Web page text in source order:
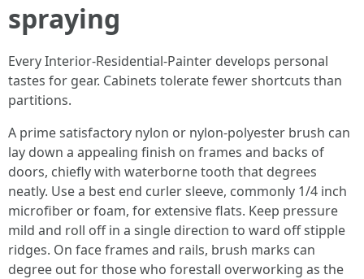
spraying
Every Interior-Residential-Painter develops personal
tastes for gear. Cabinets tolerate fewer shortcuts than
partitions.
A prime satisfactory nylon or nylon-polyester brush can
lay down a appealing finish on frames and backs of
doors, chiefly with waterborne tooth that degrees
neatly. Use a best end curler sleeve, commonly 1/4 inch
microfiber or foam, for extensive flats. Keep pressure
mild and roll off in a single direction to ward off stipple
ridges. On face frames and rails, brush marks can
degree out for those who forestall overworking as the